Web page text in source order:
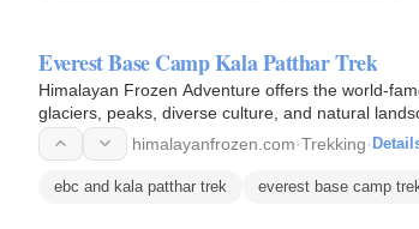
Everest Base Camp Kala Patthar Trek
Himalayan Frozen Adventure offers the world-
glaciers, peaks, diverse culture, and natural
himalayanfrozen.com·Trekking·
ebc and kala patthar trek everest base camp